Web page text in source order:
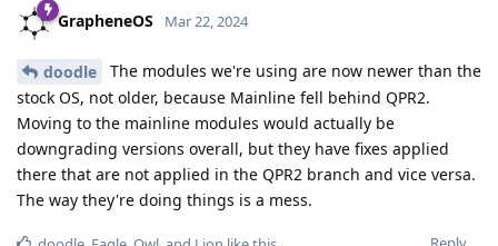
GrapheneOS Mar 22, 2024
doodle
The modules we're using are now newer than the
stock OS, not older, because Mainline fell behind QPR2.
Moving to the mainline modules would actually be
downgrading versions overall, but they have fixes applied
there that are not applied in the QPR2 branch and vice versa.
The way they're doing things is a mess.